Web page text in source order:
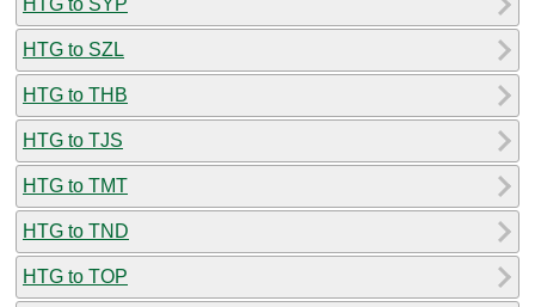
HTG to SZL
HTG to THB
HTG to TJS
HTG to TMT
HTG to TND
HTG to TOP